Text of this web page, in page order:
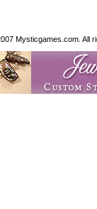
Mysticgames.com. All